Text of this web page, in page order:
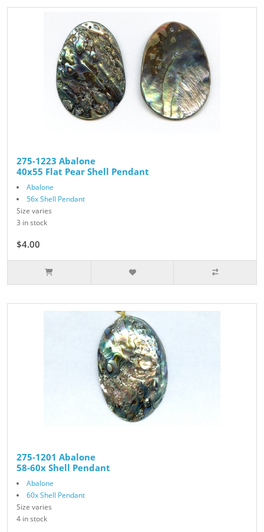
275-1223 Abalone
40x55 Flat Pear Shell Pendant
Abalone
56x Shell Pendant
Size varies
3 in stock
$4.00
275-1201 Abalone
58-60x Shell Pendant
Abalone
60x Shell Pendant
Size varies
4 in stock